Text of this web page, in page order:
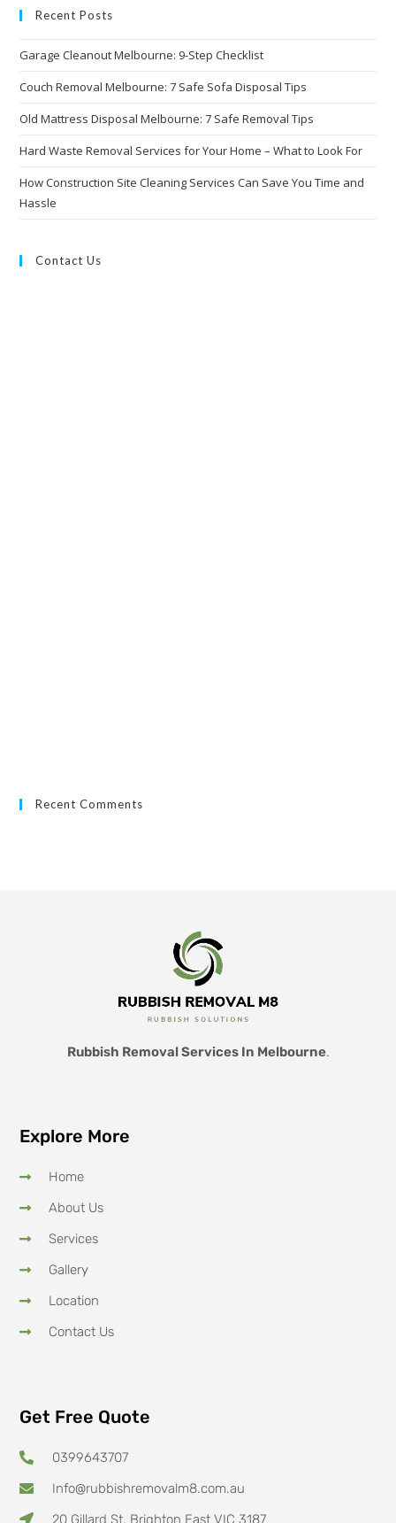
Recent Posts
Garage Cleanout Melbourne: 9-Step Checklist
Couch Removal Melbourne: 7 Safe Sofa Disposal Tips
Old Mattress Disposal Melbourne: 7 Safe Removal Tips
Hard Waste Removal Services for Your Home – What to Look For
How Construction Site Cleaning Services Can Save You Time and
Hassle
Contact Us
Recent Comments
Rubbish Removal Services In Melbourne.
Explore More
Home
About Us
Services
Gallery
Location
Contact Us
Get Free Quote
0399643707
Info@rubbishremovalm8.com.au
20 Gillard St, Brighton East VIC 3187